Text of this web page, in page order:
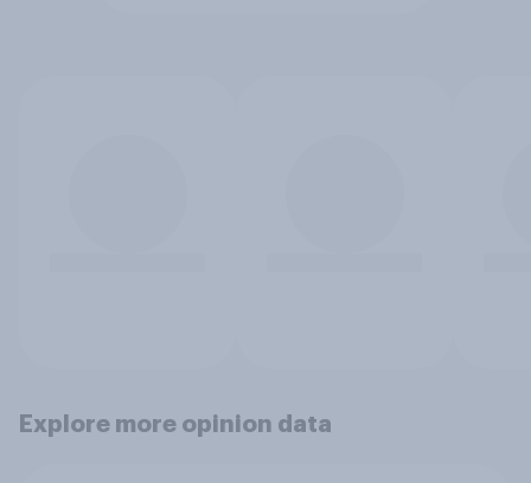
Explore more opinion data